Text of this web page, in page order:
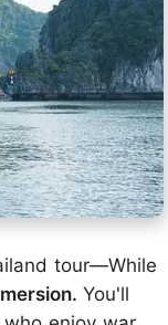
tour—While
You'll